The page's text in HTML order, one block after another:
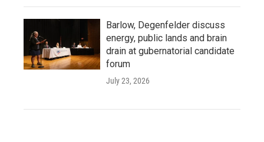
Barlow, Degenfelder discuss
energy, public lands and brain
drain at gubernatorial candidate
forum
July 23, 2026